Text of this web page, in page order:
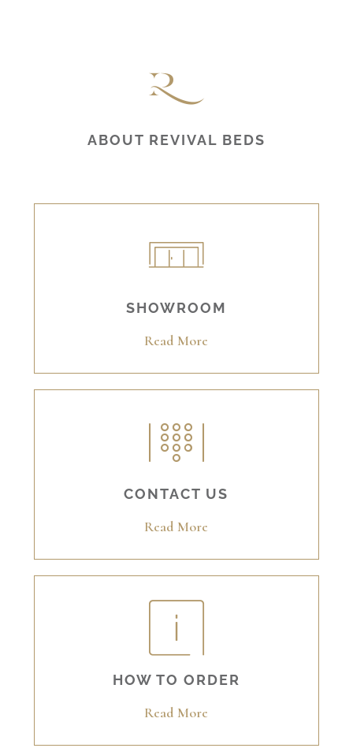
ABOUT REVIVAL BEDS
SHOWROOM
Read More
CONTACT US
Read More
HOW TO ORDER
Read More